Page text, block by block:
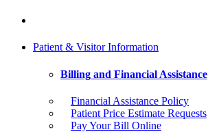
Patient & Visitor Information
Billing and Financial Assistance
Financial Assistance Policy
Patient Price Estimate Requests
Pay Your Bill Online